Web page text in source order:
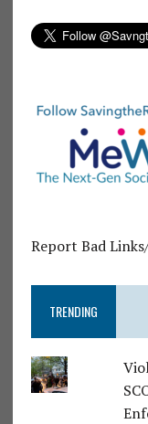
Report Bad
TRENDING